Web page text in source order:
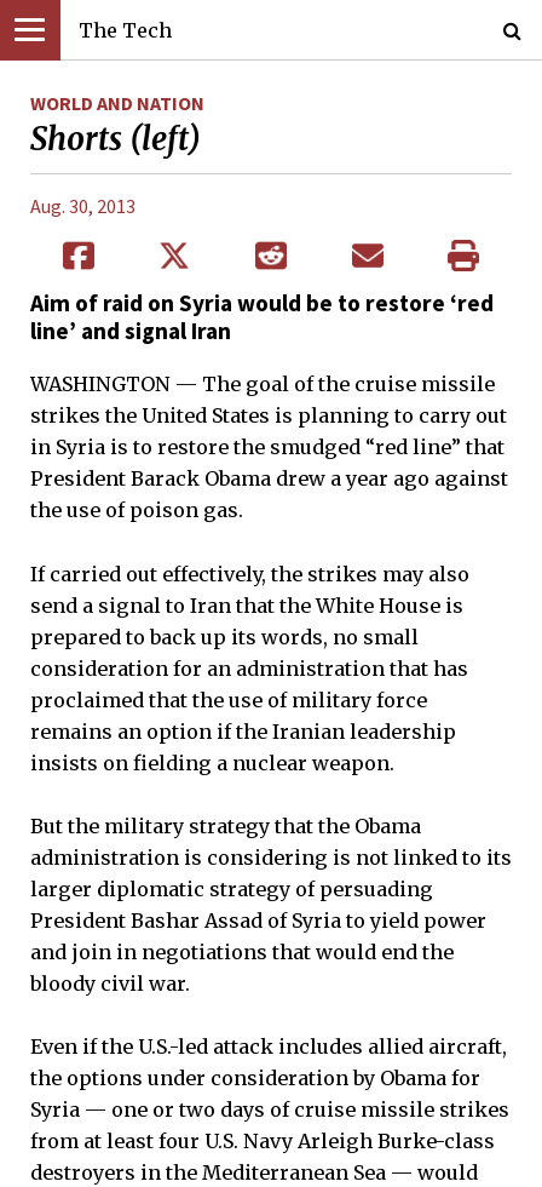
The Tech
WORLD AND NATION
Shorts (left)
Aug. 30, 2013
Aim of raid on Syria would be to restore ‘red
line’ and signal Iran
WASHINGTON — The goal of the cruise missile
strikes the United States is planning to carry out
in Syria is to restore the smudged “red line” that
President Barack Obama drew a year ago against
the use of poison gas.
If carried out effectively, the strikes may also
send a signal to Iran that the White House is
prepared to back up its words, no small
consideration for an administration that has
proclaimed that the use of military force
remains an option if the Iranian leadership
insists on fielding a nuclear weapon.
But the military strategy that the Obama
administration is considering is not linked to its
larger diplomatic strategy of persuading
President Bashar Assad of Syria to yield power
and join in negotiations that would end the
bloody civil war.
Even if the U.S.-led attack includes allied aircraft,
the options under consideration by Obama for
Syria — one or two days of cruise missile strikes
from at least four U.S. Navy Arleigh Burke-class
destroyers in the Mediterranean Sea ­— would